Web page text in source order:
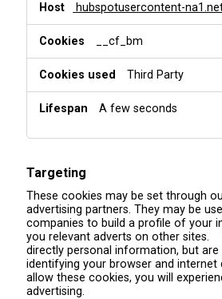
hubspotusercontent-
__cf_bm
Third Party
A few seconds
Targeting
These cookies may be set through
advertising partners. They may be
companies to build a profile of your
you relevant adverts on other sites.
directly personal information, but are
identifying your browser and
allow these cookies, you will
advertising.